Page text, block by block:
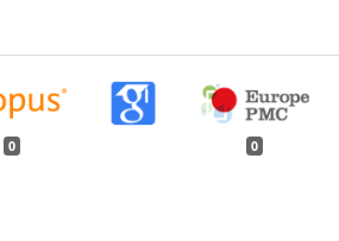
0 0